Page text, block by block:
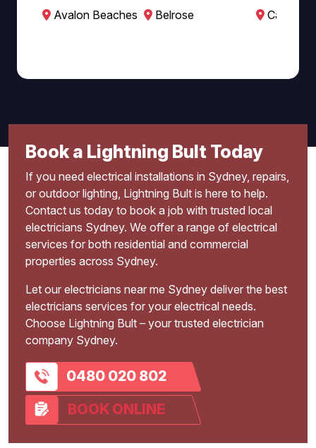
Avalon Beaches
Belrose
Cabarita
Book a Lightning Bult Today
If you need electrical installations in Sydney, repairs,
or outdoor lighting, Lightning Bult is here to help.
Contact us today to book a job with trusted local
electricians Sydney. We offer a range of electrical
services for both residential and commercial
properties across Sydney.
Let our electricians near me Sydney deliver the best
electricians services for your electrical needs.
Choose Lightning Bult – your trusted electrician
company Sydney.
0480 020 802
BOOK ONLINE